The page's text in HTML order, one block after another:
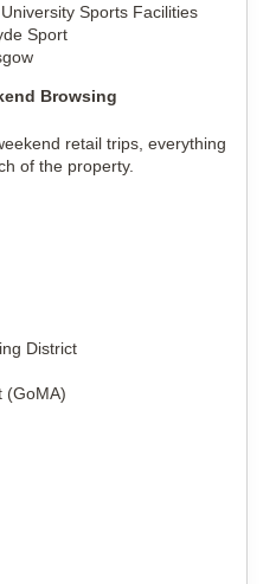
Sports Facilities
Sport
Browsing
retail trips, everything
of the property.
District
(GoMA)